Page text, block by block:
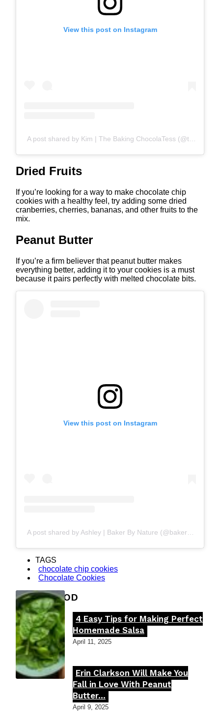
View this post on Instagram
A post shared by Kim | The Baking ChocolaTess (@thebakingchocolatess)
Dried Fruits
If you’re looking for a way to make chocolate chip
cookies with a healthy feel, try adding some dried
cranberries, cherries, bananas, and other fruits to the
mix.
Peanut Butter
If you’re a firm believer that peanut butter makes
everything better, adding it to your cookies is a must
because it pairs perfectly with melted chocolate bits.
View this post on Instagram
TAGS
chocolate chip cookies
Chocolate Cookies
FOOD MOOD
Section
Heading
4 Easy Tips for Making Perfect
Homemade Salsa
April 11, 2025
Section
Heading
Erin Clarkson Will Make You
Fall in Love With Peanut
Butter...
April 9, 2025